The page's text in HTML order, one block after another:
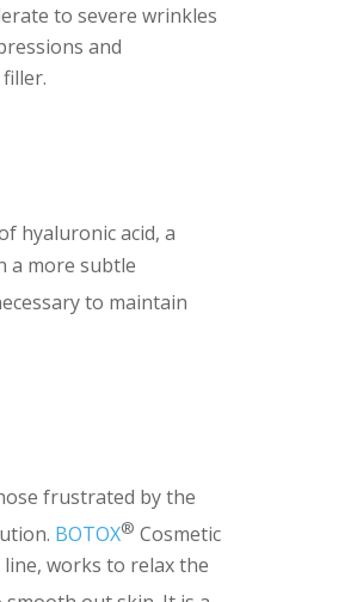
to severe wrinkles
and
hyaluronic acid, a
a more subtle
to maintain
frustrated by the
BOTOX® Cosmetic
works to relax the